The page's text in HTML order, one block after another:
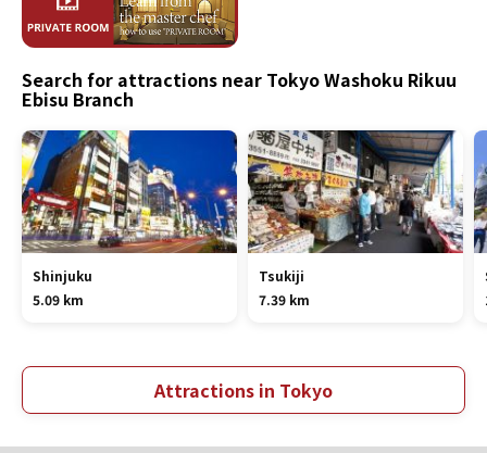
Search for attractions near Tokyo Washoku Rikuu
Ebisu Branch
Shinjuku
5.09 km
Tsukiji
7.39 km
Attractions in Tokyo